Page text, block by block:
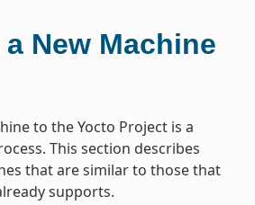
New Machine
to the Yocto Project is a
This section describes
that are similar to those that
supports.